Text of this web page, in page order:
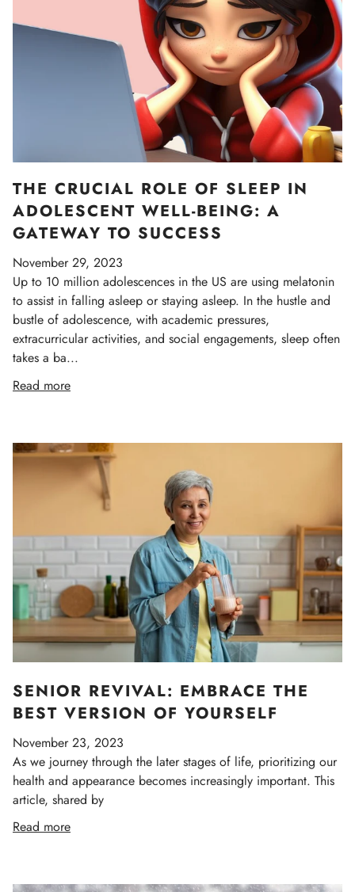
THE CRUCIAL ROLE OF SLEEP IN
ADOLESCENT WELL-BEING: A
GATEWAY TO SUCCESS
November 29, 2023
Up to 10 million adolescences in the US are using melatonin
to assist in falling asleep or staying asleep. In the hustle and
bustle of adolescence, with academic pressures,
extracurricular activities, and social engagements, sleep often
takes a ba...
Read more
SENIOR REVIVAL: EMBRACE THE
BEST VERSION OF YOURSELF
November 23, 2023
As we journey through the later stages of life, prioritizing our
health and appearance becomes increasingly important. This
article, shared by
Read more